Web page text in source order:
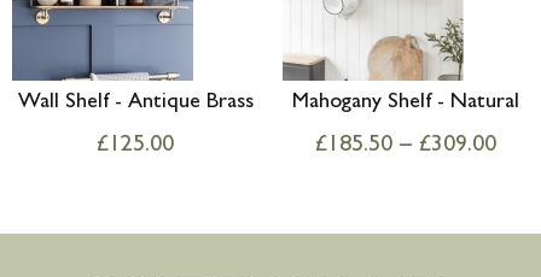
Wall Shelf - Antique Brass
£ 125.00
Mahogany Shelf - Natural
£ 185.50 – £309.00